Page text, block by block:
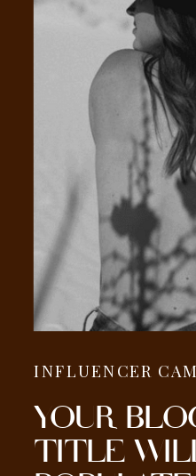
INFLUENCER
YOUR
TITLE